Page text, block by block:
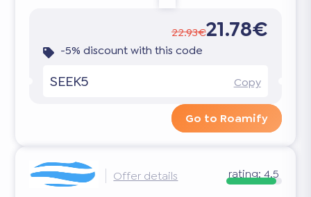
22.93€21.78€
-5% discount with this code
SEEK5 Copy
Go to Roamify
Offer details rating: 4.5